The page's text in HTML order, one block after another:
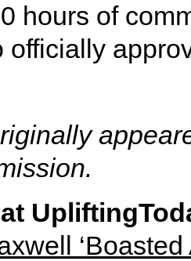
hours of
officially